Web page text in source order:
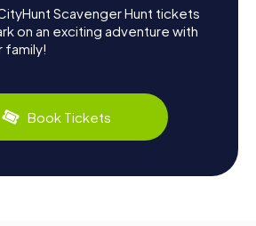
Scavenger Hunt tickets
on an exciting adventure with
family!
Book Tickets